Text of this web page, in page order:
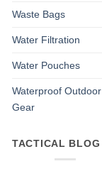
Waste Bags
Water Filtration
Water Pouches
Waterproof Outdoor
Gear
TACTICAL BLOG